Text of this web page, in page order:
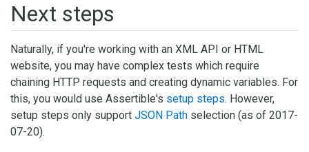
Next steps
Naturally, if you're working with an XML API or HTML
website, you may have complex tests which require
chaining HTTP requests and creating dynamic variables. For
this, you would use Assertible's setup steps. However,
setup steps only support JSON Path selection (as of 2017-
07-20).